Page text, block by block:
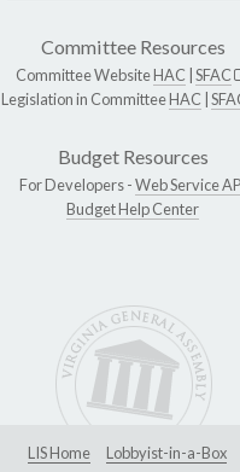
Committee Resources
Committee WebsiteHAC SFAC
Legislation in CommitteeHAC
Budget Resources
For Developers -Web Service
Budget Help Center
LIS Home
Lobbyist-in-a-Box